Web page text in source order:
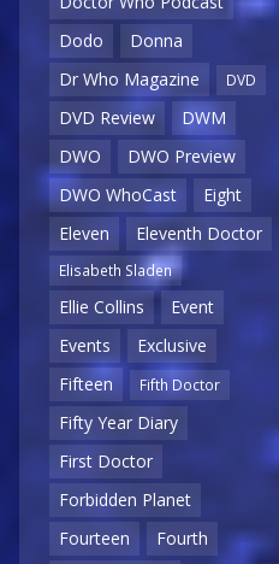
Dodo
Donna
Dr Who Magazine
DVD
DVD Review
DWM
DWO
DWO Preview
DWO WhoCast
Eight
Eleven
Eleventh Doctor
Elisabeth Sladen
Ellie Collins
Event
Events
Exclusive
Fifteen
Fifth Doctor
Fifty Year Diary
First Doctor
Forbidden Planet
Fourteen
Fourth